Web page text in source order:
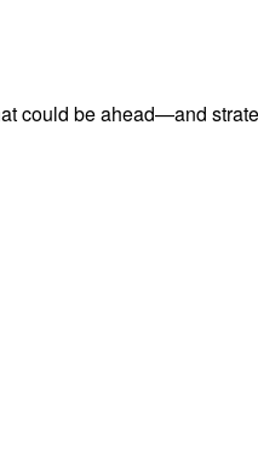
could be ahead—and